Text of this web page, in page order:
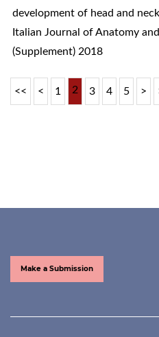
development of head and
Italian Journal of Anatomy
(Supplement) 2018
<< < 1 2 3 4 5 >
Make a Submission